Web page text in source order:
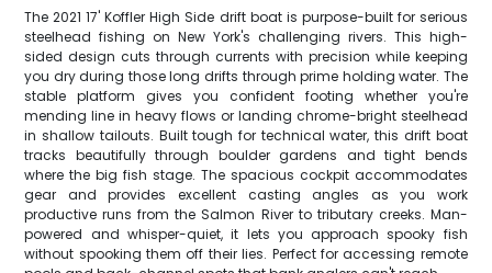
The 2021 17' Koffler High Side drift boat is purpose-built for serious
steelhead fishing on New York's challenging rivers. This high-
sided design cuts through currents with precision while keeping
you dry during those long drifts through prime holding water. The
stable platform gives you confident footing whether you're
mending line in heavy flows or landing chrome-bright steelhead
in shallow tailouts. Built tough for technical water, this drift boat
tracks beautifully through boulder gardens and tight bends
where the big fish stage. The spacious cockpit accommodates
gear and provides excellent casting angles as you work
productive runs from the Salmon River to tributary creeks. Man-
powered and whisper-quiet, it lets you approach spooky fish
without spooking them off their lies. Perfect for accessing remote